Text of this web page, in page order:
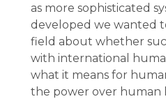
as more sophisticated
developed we wanted
field about whether
with international
what it means for
the power over human